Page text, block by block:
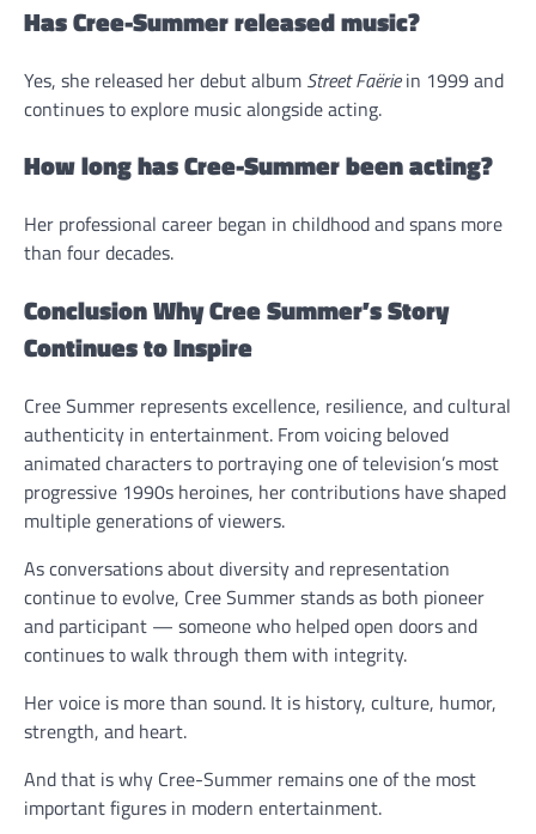
Has Cree-Summer released music?
Yes, she released her debut album Street Faëriein 1999 and
continues to explore music alongside acting.
How long has Cree-Summer been acting?
Her professional career began in childhood and spans more
than four decades.
Conclusion Why Cree Summer’s Story
Continues to Inspire
Cree Summer represents excellence, resilience, and cultural
authenticity in entertainment. From voicing beloved
animated characters to portraying one of television’s most
progressive 1990s heroines, her contributions have shaped
multiple generations of viewers.
As conversations about diversity and representation
continue to evolve, Cree Summer stands as both pioneer
and participant — someone who helped open doors and
continues to walk through them with integrity.
Her voice is more than sound. It is history, culture, humor,
strength, and heart.
And that is why Cree-Summer remains one of the most
important figures in modern entertainment.